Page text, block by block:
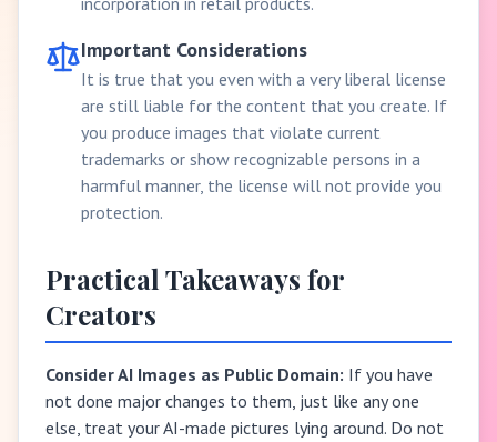
Important Considerations
It is true that you even with a very liberal license
are still liable for the content that you create. If
you produce images that violate current
trademarks or show recognizable persons in a
harmful manner, the license will not provide you
protection.
Practical Takeaways for
Creators
Consider AI Images as Public Domain: If you have
not done major changes to them, just like any one
else, treat your AI-made pictures lying around. Do not